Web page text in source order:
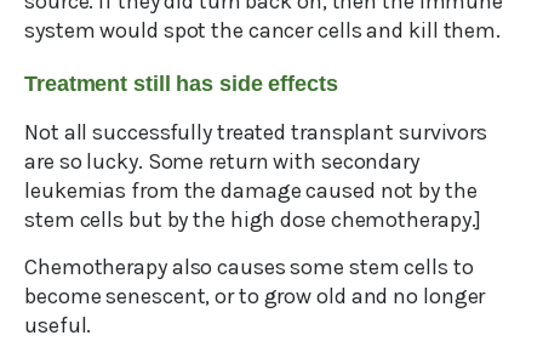
system would spot the cancer cells and kill them.
Treatment still has side effects
Not all successfully treated transplant survivors
are so lucky. Some return with secondary
leukemias from the damage caused not by the
stem cells but by the high dose chemotherapy.]
Chemotherapy also causes some stem cells to
become senescent, or to grow old and no longer
useful.